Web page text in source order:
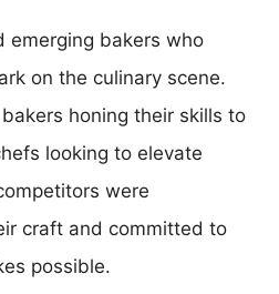
emerging bakers who
on the culinary scene.
honing their skills to
looking to elevate
were
craft and committed to
possible.